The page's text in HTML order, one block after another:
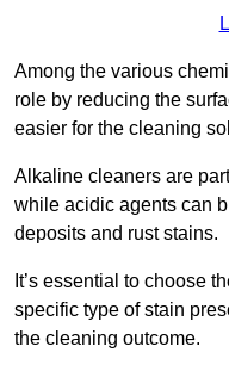
Among the various
role by reducing the
easier for the cleaning
Alkaline cleaners are
while acidic agents can
deposits and rust stains.
It’s essential to choose
specific type of stain
the cleaning outcome.